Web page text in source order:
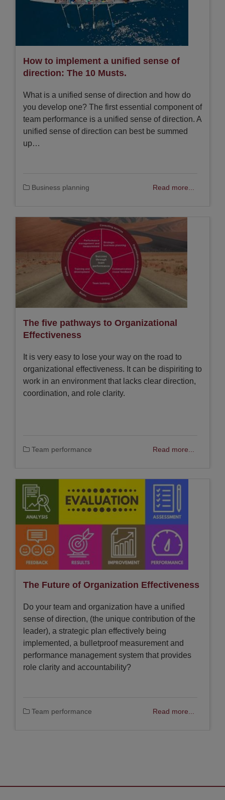
How to implement a unified sense of
direction: The 10 Musts.
What is a unified sense of direction and how do
you develop one? The first essential component of
team performance is a unified sense of direction. A
unified sense of direction can best be summed
up…
Business planning Read more...
The five pathways to Organizational
Effectiveness
It is very easy to lose your way on the road to
organizational effectiveness. It can be dispiriting to
work in an environment that lacks clear direction,
coordination, and role clarity.
Team performance Read more...
The Future of Organization Effectiveness
Do your team and organization have a unified
sense of direction, (the unique contribution of the
leader), a strategic plan effectively being
implemented, a bulletproof measurement and
performance management system that provides
role clarity and accountability?
Team performance Read more...